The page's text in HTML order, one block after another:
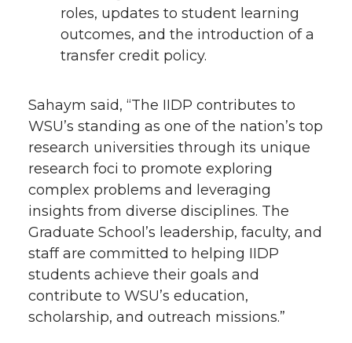
roles, updates to student learning
outcomes, and the introduction of a
transfer credit policy.
Sahaym said, “The IIDP contributes to
WSU’s standing as one of the nation’s top
research universities through its unique
research foci to promote exploring
complex problems and leveraging
insights from diverse disciplines. The
Graduate School’s leadership, faculty, and
staff are committed to helping IIDP
students achieve their goals and
contribute to WSU’s education,
scholarship, and outreach missions.”